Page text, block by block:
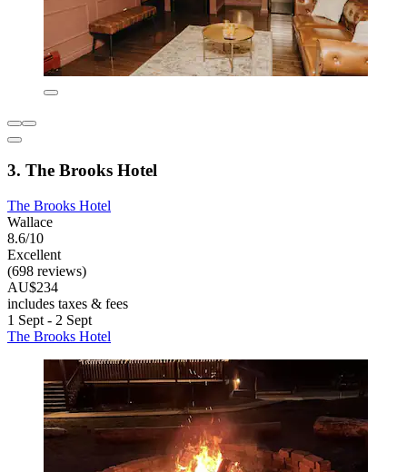
3. The Brooks Hotel
The Brooks Hotel
Wallace
8.6/10
Excellent
(698 reviews)
AU$234
includes taxes & fees
1 Sept - 2 Sept
The Brooks Hotel